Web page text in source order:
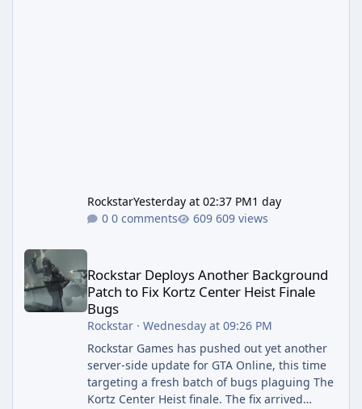
RockstarYesterday at 02:37 PM1 day
0 comments
609 views
Rockstar Deploys Another Background Patch to Fix Kortz Center
Rockstar Deploys Another Background
Patch to Fix Kortz Center Heist Finale
Bugs
Rockstar· Wednesday at 09:26 PM
Rockstar Games has pushed out yet another
server-side update for GTA Online, this time
targeting a fresh batch of bugs plaguing The
Kortz Center Heist finale. The fix arrived